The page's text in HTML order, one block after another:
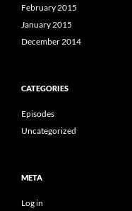
February 2015
January 2015
December 2014
CATEGORIES
Episodes
Uncategorized
META
Log in